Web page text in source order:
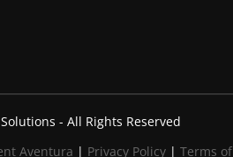
- All Rights Reserved
Aventura | Privacy Policy | Terms